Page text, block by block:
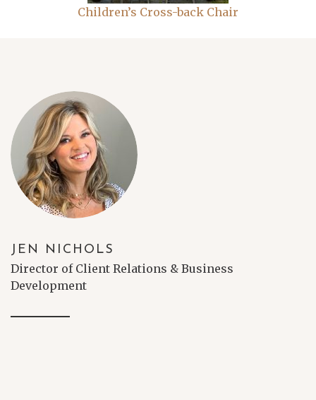
Children’s Cross-back Chair
JEN NICHOLS
Director of Client Relations & Business
Development